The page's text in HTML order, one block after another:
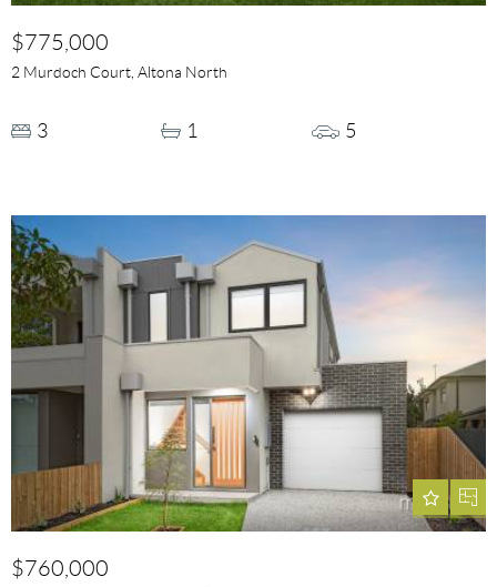
$775,000
2 Murdoch Court, Altona North
3 1 5
$760,000